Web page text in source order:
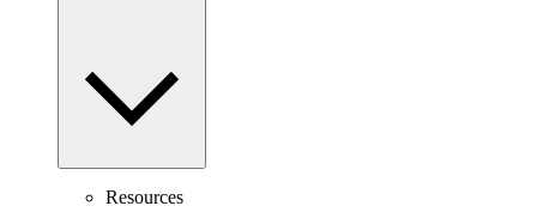
Resources